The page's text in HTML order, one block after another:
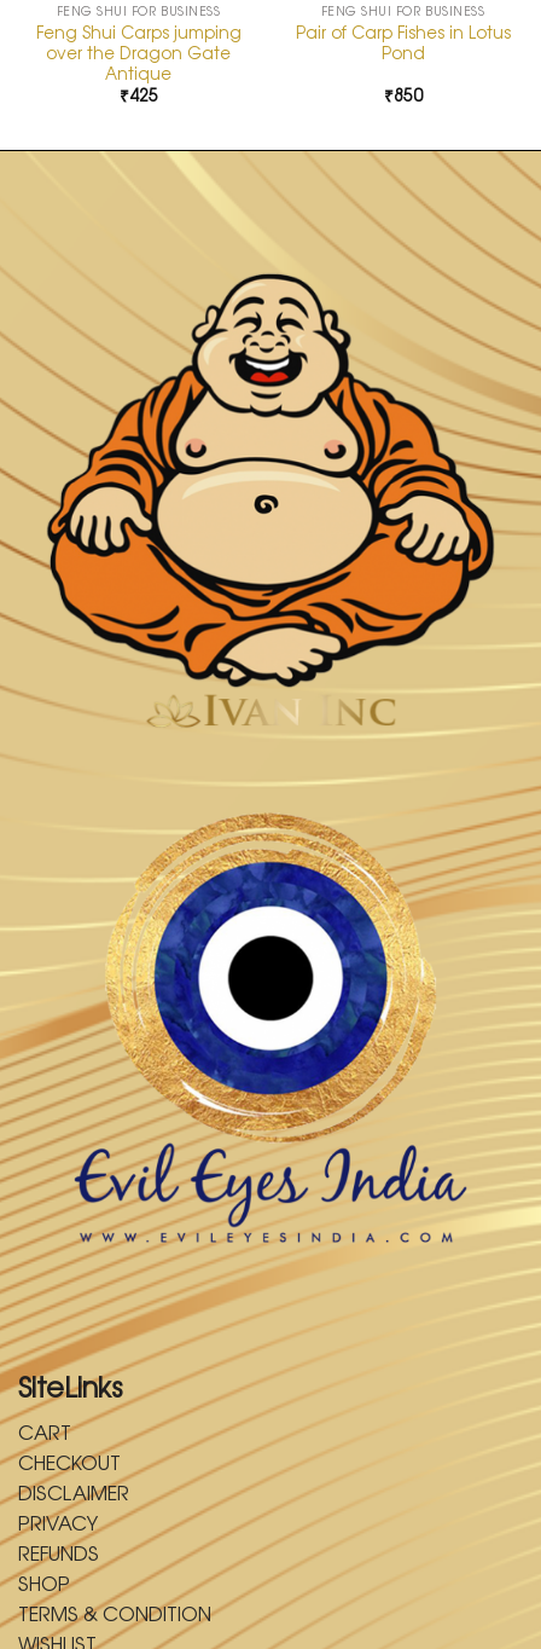
FENG SHUI FOR BUSINESS
Feng Shui Carps jumping
over the Dragon Gate
Antique
₹425
FENG SHUI FOR BUSINESS
Pair of Carp Fishes in Lotus
Pond
₹850
SiteLinks
CART
CHECKOUT
DISCLAIMER
PRIVACY
REFUNDS
SHOP
TERMS & CONDITION